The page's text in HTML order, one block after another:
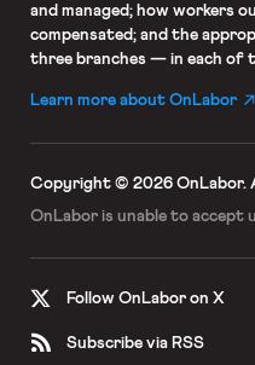
and managed; how workers
compensated; and the
three branches — in each of
Learn more about OnLabor
Copyright © 2026 OnLabor.
OnLabor is unable to accept
Follow OnLabor on X
Subscribe via RSS